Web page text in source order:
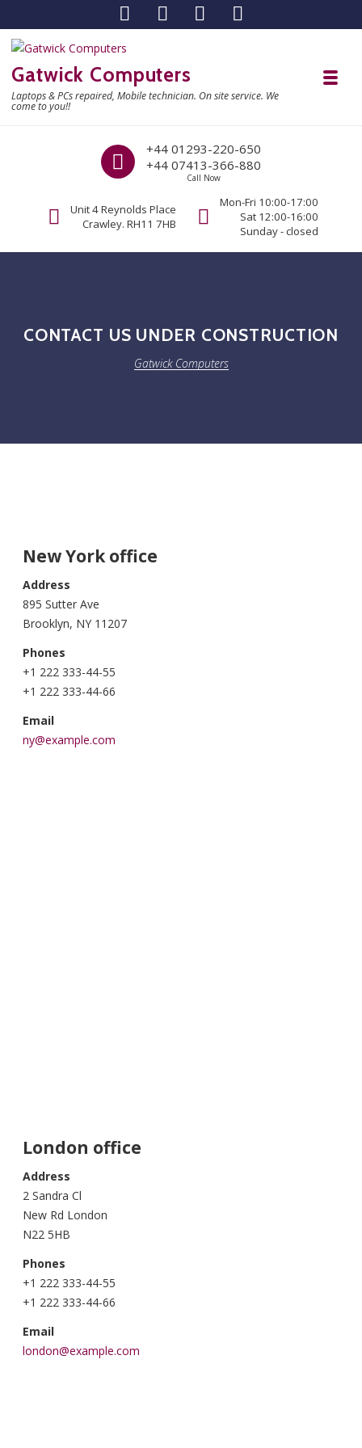
Gatwick Computers
Laptops & PCs repaired, Mobile technician. On site service. We
come to you!!
Call us
+44 01293-220-650
+44 07413-366-880
Call Now
Unit 4 Reynolds Place
Crawley. RH11 7HB
Mon-Fri 10:00-17:00
Sat 12:00-16:00
Sunday - closed
CONTACT US UNDER CONSTRUCTION
Gatwick Computers
New York office
Address
895 Sutter Ave
Brooklyn, NY 11207
Phones
+1 222 333-44-55
+1 222 333-44-66
Email
ny@example.com
London office
Address
2 Sandra Cl
New Rd London
N22 5HB
Phones
+1 222 333-44-55
+1 222 333-44-66
Email
london@example.com